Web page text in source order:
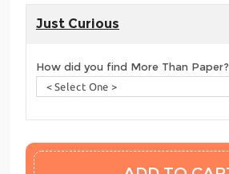
Just Curious
How did you find More Than Paper?